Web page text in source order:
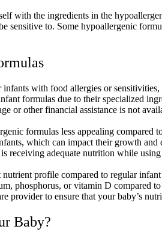
with the ingredients in the
sensitive to. Some hypoallergenic
with food allergies or
formulas due to their specialized
or other financial assistance is not
formulas less appealing
which can impact their growth
receiving adequate nutrition while
profile compared to regular
phosphorus, or vitamin D
provider to ensure that your baby’s
Baby?